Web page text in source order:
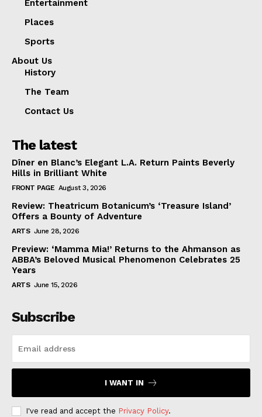
Entertainment
Places
Sports
About Us
History
The Team
Contact Us
The latest
Dîner en Blanc’s Elegant L.A. Return Paints Beverly
Hills in Brilliant White
FRONT PAGE August 3, 2026
Review: Theatricum Botanicum’s ‘Treasure Island’
Offers a Bounty of Adventure
ARTS June 28, 2026
Preview: ‘Mamma Mia!’ Returns to the Ahmanson as
ABBA’s Beloved Musical Phenomenon Celebrates 25
Years
ARTS June 15, 2026
Subscribe
I WANT IN
I've read and accept the Privacy Policy.